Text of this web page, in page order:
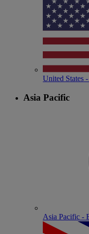
United States
Asia Pacific
Asia Pacific -